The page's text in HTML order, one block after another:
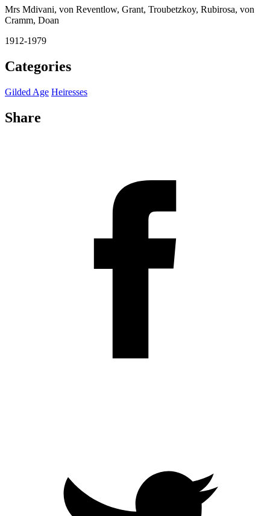
Mrs Mdivani, von Reventlow, Grant, Troubetzkoy, Rubirosa, von
Cramm, Doan
1912-1979
Categories
Gilded Age Heiresses
Share